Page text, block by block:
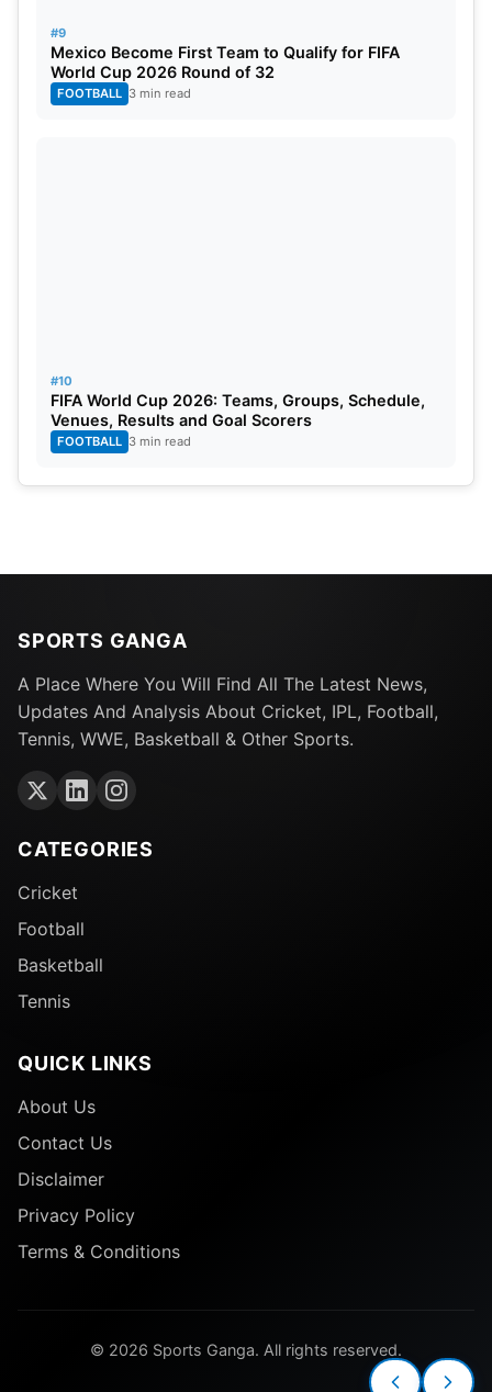
#9
Mexico Become First Team to Qualify for FIFA
World Cup 2026 Round of 32
FOOTBALL 3 min read
#10
FIFA World Cup 2026: Teams, Groups, Schedule,
Venues, Results and Goal Scorers
FOOTBALL 3 min read
SPORTS GANGA
A Place Where You Will Find All The Latest News,
Updates And Analysis About Cricket, IPL, Football,
Tennis, WWE, Basketball & Other Sports.
CATEGORIES
Cricket
Football
Basketball
Tennis
QUICK LINKS
About Us
Contact Us
Disclaimer
Privacy Policy
Terms & Conditions
© 2026 Sports Ganga. All rights reserved.